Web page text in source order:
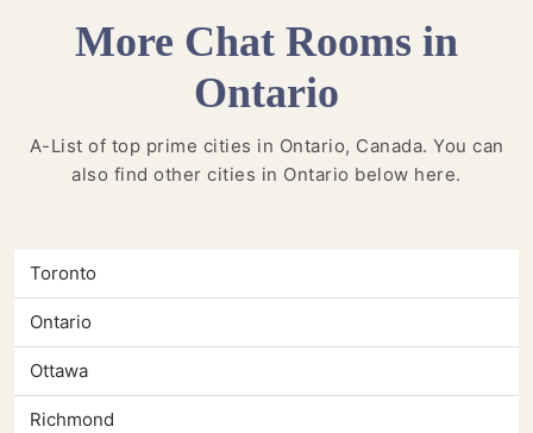
More Chat Rooms in
Ontario
A-List of top prime cities in Ontario, Canada. You can
also find other cities in Ontario below here.
Toronto
Ontario
Ottawa
Richmond